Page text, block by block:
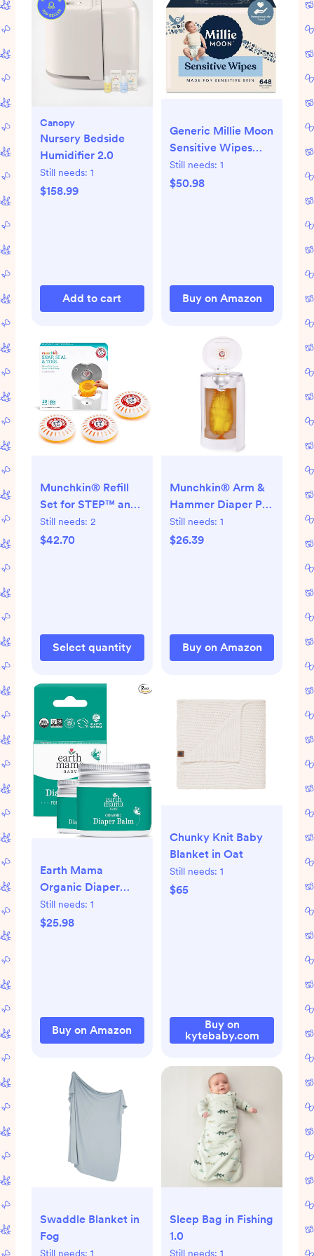
Canopy
Nursery Bedside
Humidifier 2.0
Still needs: 1
$158.99
Add to cart
Generic Millie Moon
Sensitive Wipes
(648, Pack of 9)
Still needs: 1
$50.98
Buy on Amazon
Munchkin® Refill
Set for STEP™ and
PAIL™ Diaper Pails -
Includes 20 Arm &
Still needs: 2
$42.70
Select quantity
Munchkin® Arm &
Hammer Diaper Pail
Refill Rings, Holds
up to 2,176 Newborn
Still needs: 1
$26.39
Buy on Amazon
Earth Mama
Organic Diaper
Balm 2-Ounce |
Diaper Cream for
Sensitive Skin (2-
Pack)
Still needs: 1
$25.98
Buy on Amazon
Chunky Knit Baby
Blanket in Oat
Still needs: 1
$65
Buy on
kytebaby.com
Swaddle Blanket in
Fog
Still needs: 1
Sleep Bag in Fishing
1.0
Still needs: 1